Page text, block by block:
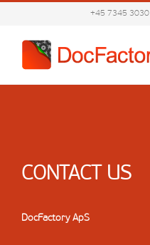
+45 7345 3030
CONTACT US
DocFactory ApS